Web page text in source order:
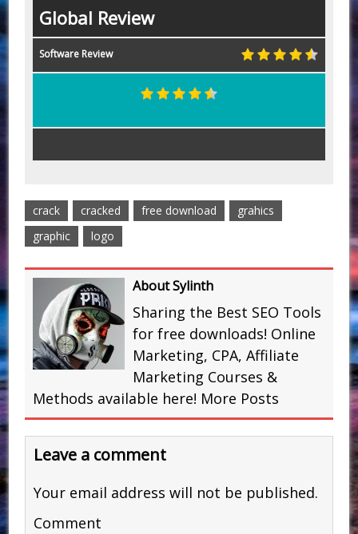
Global Review
Software Review
crack cracked free download
grahics
graphic
logo
About Sylinth
Sharing the Best SEO Tools
for free downloads! Online
Marketing, CPA, Affiliate
Marketing Courses &
Methods available here! More Posts
Leave a comment
Your email address will not be published.
Comment